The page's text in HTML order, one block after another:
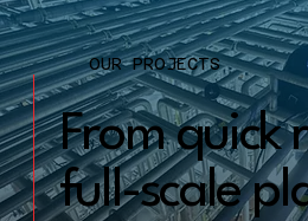
OUR PROJECTS
From quick
full-scale